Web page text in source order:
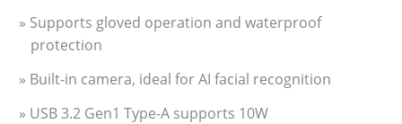
» Supports gloved operation and waterproof
protection
» Built-in camera, ideal for AI facial recognition
» USB 3.2 Gen1 Type-A supports 10W